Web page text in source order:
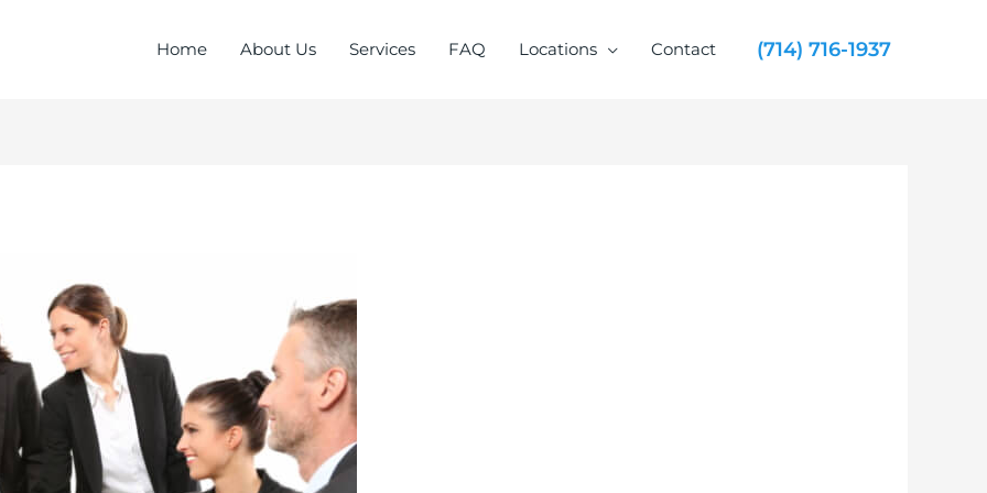
Home About Us Services FAQ Locations Contact (714) 716-1937